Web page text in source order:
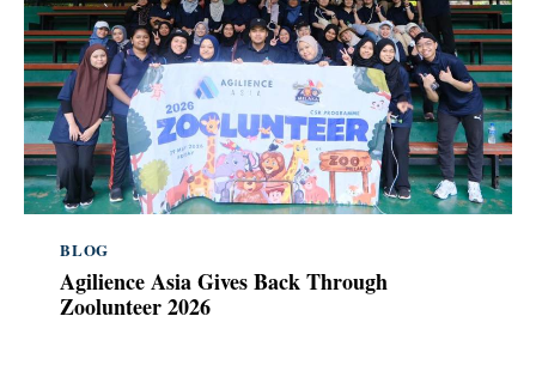
BLOG
Agilience Asia Gives Back Through
Zoolunteer 2026